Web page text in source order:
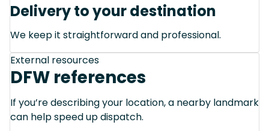
Delivery to your destination
We keep it straightforward and professional.
External resources
DFW references
If you’re describing your location, a nearby landmark
can help speed up dispatch.